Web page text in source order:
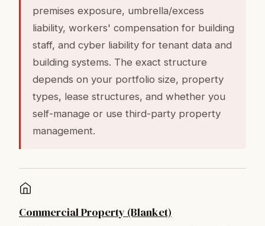
premises exposure, umbrella/excess
liability, workers' compensation for building
staff, and cyber liability for tenant data and
building systems. The exact structure
depends on your portfolio size, property
types, lease structures, and whether you
self-manage or use third-party property
management.
Commercial Property (Blanket)